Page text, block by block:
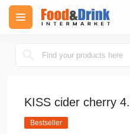
KISS cider cherry
Bestseller